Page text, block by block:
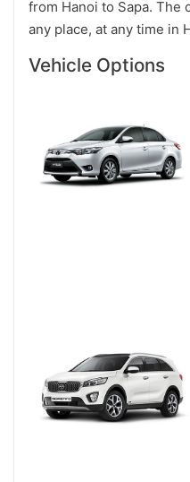
from Hanoi to Sapa. The
any place, at any time in
Vehicle Options